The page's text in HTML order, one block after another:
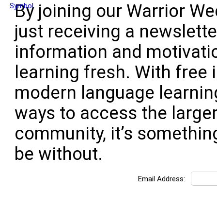
By joining our Warrior
just receiving a
information and
learning fresh. With
modern language
ways to access the
community, it’s
be without.
Email Address: